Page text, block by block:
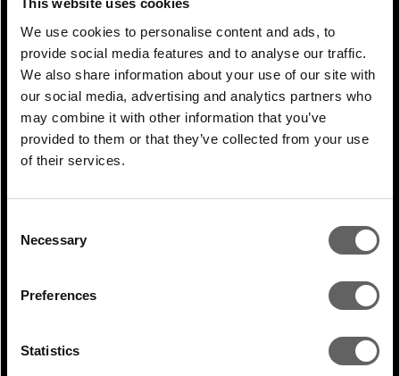
This website uses cookies
We use cookies to personalise content and ads, to
provide social media features and to analyse our traffic.
We also share information about your use of our site with
our social media, advertising and analytics partners who
may combine it with other information that you’ve
provided to them or that they’ve collected from your use
of their services.
Selection
Necessary
Preferences
Statistics
considered and they will learn from their
mistakes.
Q How strong is underlyinginvestor
appetite for cleanenergy projects in
emerging markets
We try and break down the market and
show investors that most electricity
markets work in fundamentally the same
way. When it comes to emerging markets,
ensuring the project has been put together